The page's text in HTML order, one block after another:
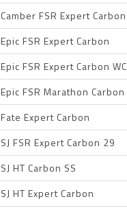
Camber FSR Expert Carbon
Epic FSR Expert Carbon
Epic FSR Expert Carbon WC
Epic FSR Marathon Carbon
Fate Expert Carbon
SJ FSR Expert Carbon 29
SJ HT Carbon SS
SJ HT Expert Carbon